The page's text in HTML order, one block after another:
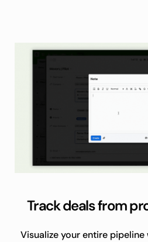
Track deals from
Visualize your entire